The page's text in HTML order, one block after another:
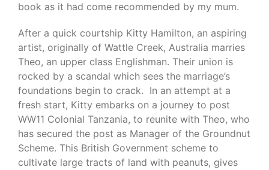
book as it had come recommended by my mum.
After a quick courtship Kitty Hamilton, an aspiring
artist, originally of Wattle Creek, Australia marries
Theo, an upper class Englishman. Their union is
rocked by a scandal which sees the marriage’s
foundations begin to crack. In an attempt at a
fresh start, Kitty embarks on a journey to post
WW11 Colonial Tanzania, to reunite with Theo, who
has secured the post as Manager of the Groundnut
Scheme. This British Government scheme to
cultivate large tracts of land with peanuts, gives